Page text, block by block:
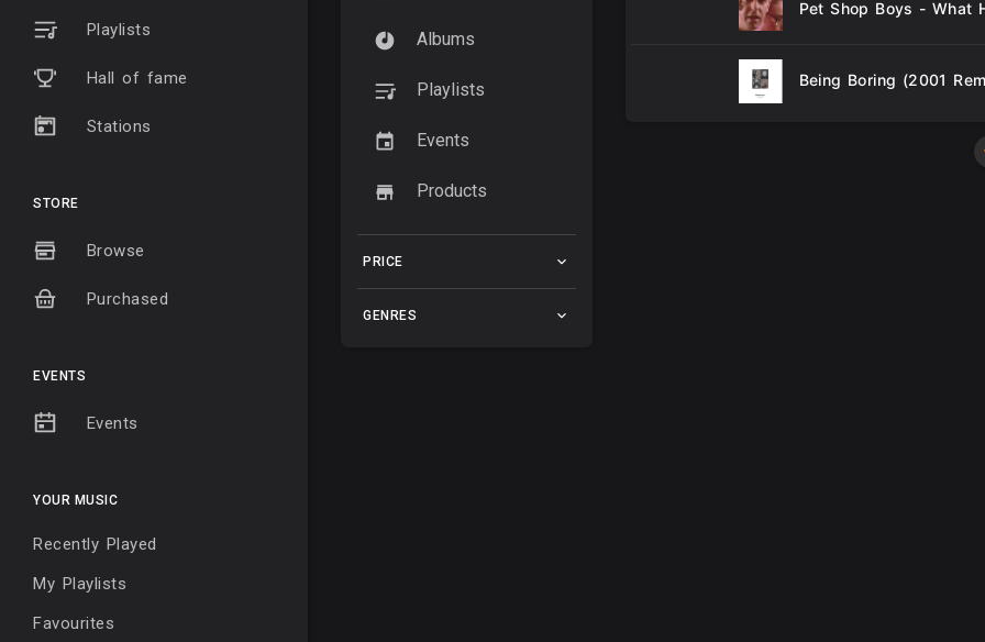
Playlists
Hall of fame
Stations
STORE
Browse
Purchased
EVENTS
Events
YOUR MUSIC
Recently Played
My Playlists
Favourites
Albums
Playlists
Events
Products
PRICE
GENRES